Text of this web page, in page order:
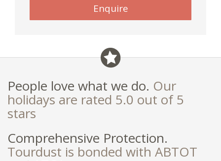
ignore
Enquire
People love what we do. Our
holidays are rated 5.0 out of 5
stars
Comprehensive Protection.
Tourdust is bonded with ABTOT